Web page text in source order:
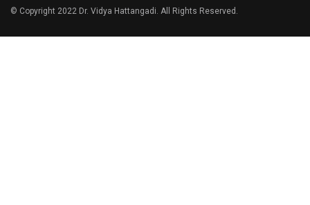
© Copyright 2022 Dr. Vidya Hattangadi. All Rights Reserved.